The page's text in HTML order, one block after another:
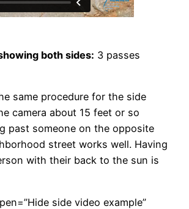
both sides: 3 passes
same procedure for the side
camera about 15 feet or so
past someone on the opposite
street works well. Having
with their back to the sun is
side video example”